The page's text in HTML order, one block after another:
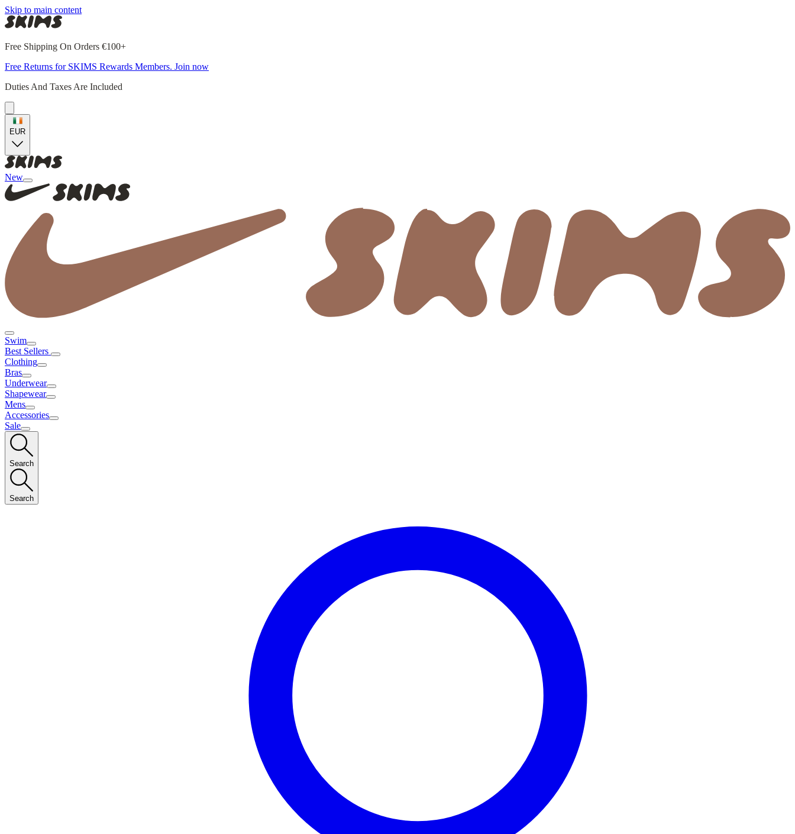
Skip to main content
Free Shipping On Orders €100+
Free Returns for SKIMS Rewards Members. Join now
Duties And Taxes Are Included
EUR
New
Swim
Best Sellers
Clothing
Bras
Underwear
Shapewear
Mens
Accessories
Sale
Search
Search